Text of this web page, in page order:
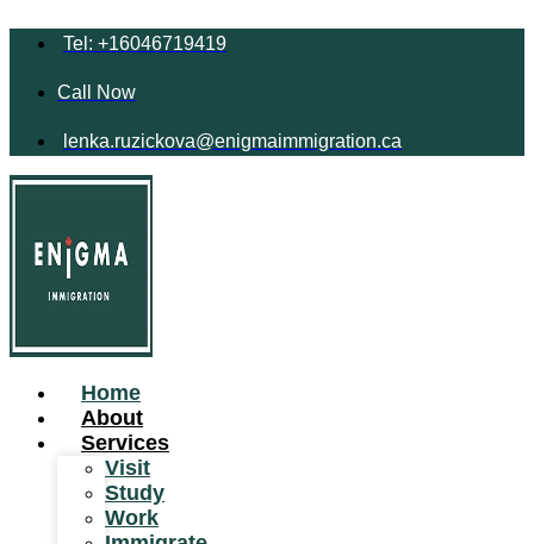
Tel: +16046719419
Call Now
lenka.ruzickova@enigmaimmigration.ca
Home
About
Services
Visit
Study
Work